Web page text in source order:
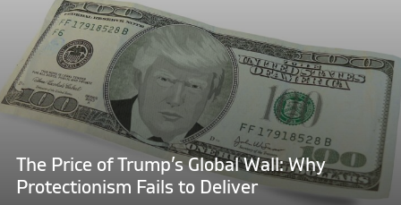
The Price of Trump’s Global Wall: Why
Protectionism Fails to Deliver
Trump’s
Global
Wall:
Protectionism
Fails